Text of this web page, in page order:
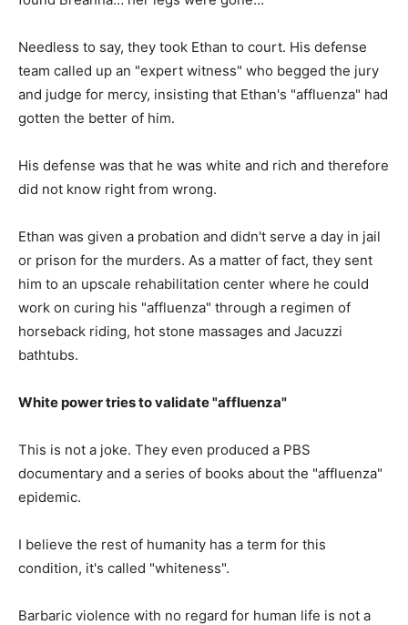
Needless to say, they took Ethan to court. His defense
team called up an "expert witness" who begged the jury
and judge for mercy, insisting that Ethan's "affluenza" had
gotten the better of him.
His defense was that he was white and rich and therefore
did not know right from wrong.
Ethan was given a probation and didn't serve a day in jail
or prison for the murders. As a matter of fact, they sent
him to an upscale rehabilitation center where he could
work on curing his "affluenza" through a regimen of
horseback riding, hot stone massages and Jacuzzi
bathtubs.
White power tries to validate "affluenza"
This is not a joke. They even produced a PBS
documentary and a series of books about the "affluenza"
epidemic.
I believe the rest of humanity has a term for this
condition, it's called "whiteness".
Barbaric violence with no regard for human life is not a